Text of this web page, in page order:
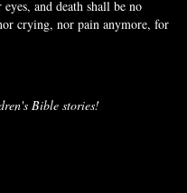
and death shall be no
crying, nor pain anymore, for
Bible stories!